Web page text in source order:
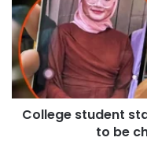
l
e
g
e
s
t
College student
to be